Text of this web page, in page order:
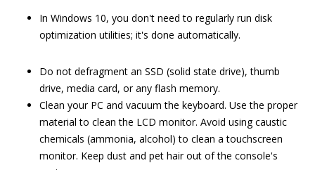
In Windows 10, you don't need to regularly run disk
optimization utilities; it's done automatically.
Do not defragment an SSD (solid state drive), thumb
drive, media card, or any flash memory.
Clean your PC and vacuum the keyboard. Use the proper
material to clean the LCD monitor. Avoid using caustic
chemicals (ammonia, alcohol) to clean a touchscreen
monitor. Keep dust and pet hair out of the console's